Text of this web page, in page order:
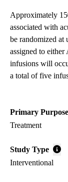
Approximately
associated with
be randomized at
assigned to
infusions will
a total of five
Primary Purpose
Treatment
Study Type
Interventional